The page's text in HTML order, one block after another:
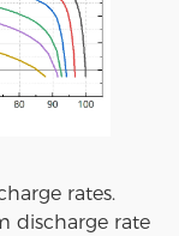
rates.
discharge rate